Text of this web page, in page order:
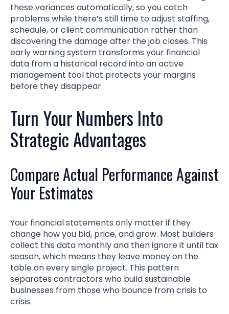
these variances automatically, so you catch
problems while there’s still time to adjust staffing,
schedule, or client communication rather than
discovering the damage after the job closes. This
early warning system transforms your financial
data from a historical record into an active
management tool that protects your margins
before they disappear.
Turn Your Numbers Into
Strategic Advantages
Compare Actual Performance Against
Your Estimates
Your financial statements only matter if they
change how you bid, price, and grow. Most builders
collect this data monthly and then ignore it until tax
season, which means they leave money on the
table on every single project. This pattern
separates contractors who build sustainable
businesses from those who bounce from crisis to
crisis.